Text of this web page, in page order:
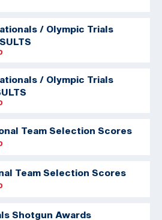
/ Olympic Trials
/ Olympic Trials
Team Selection Scores
Team Selection Scores
Shotgun Awards